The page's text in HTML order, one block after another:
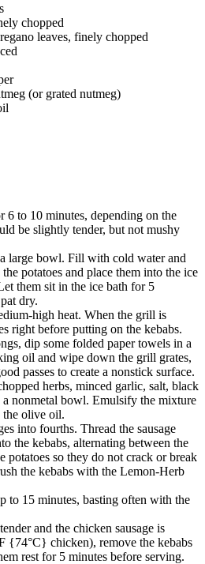
chopped
leaves, finely chopped
(or grated nutmeg)
6 to 10 minutes, depending on the
be slightly tender, but not mushy
large bowl. Fill with cold water and
potatoes and place them into the ice
them sit in the ice bath for 5
dry.
high heat. When the grill is
right before putting on the kebabs.
dip some folded paper towels in a
oil and wipe down the grill grates,
passes to create a nonstick surface.
herbs, minced garlic, salt, black
a nonmetal bowl. Emulsify the mixture
olive oil.
into fourths. Thread the sausage
the kebabs, alternating between the
potatoes so they do not crack or break
the kebabs with the Lemon-Herb
to 15 minutes, basting often with the
and the chicken sausage is
{74°C} chicken), remove the kebabs
rest for 5 minutes before serving.